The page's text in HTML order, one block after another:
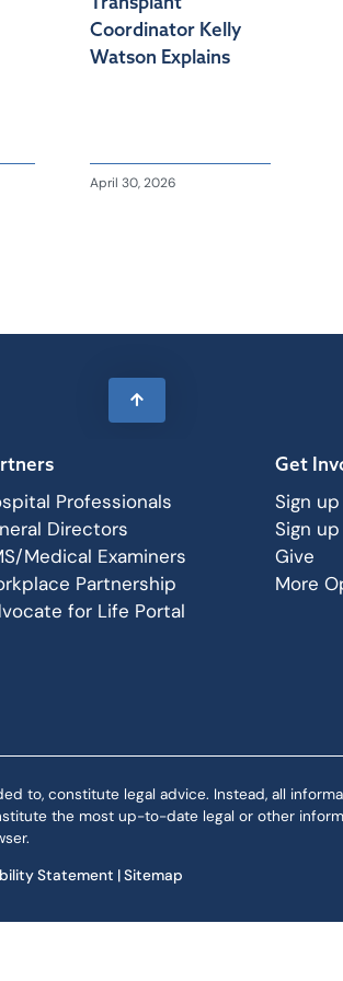
Coordinator Kelly
Watson Explains
April 30, 2026
Professionals
Directors
Medical Examiners
Partnership
for Life Portal
Get
Sign
Sign
Give
More
to, constitute legal advice. Instead, all
the most up-to-date legal or other
Statement |Sitemap